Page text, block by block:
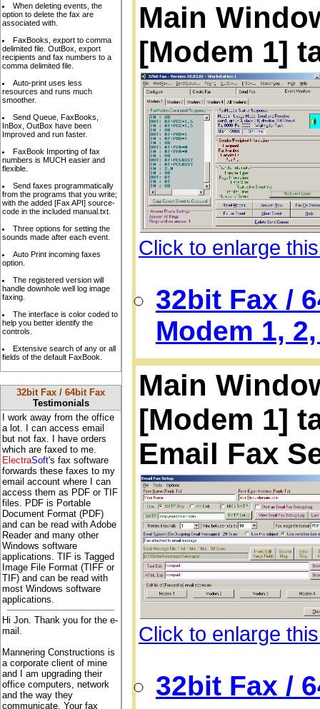
When deleting events, the
option to delete the fax are
associated with.
FaxBooks, export to comma
delimited file. OutBox, export
recipients and fax numbers to a
comma delimited file.
Auto-print uses less
resources and runs much
smoother.
Send Queue, FaxBooks,
InBox, OutBox have been
Improved and run faster.
FaxBook Importing of fax
numbers is MUCH easier and
flexible.
Send faxes programmatically
from the programs that you write;
with the added [Fax API] source-
code in the included manual.txt.
Three options for setting the
sounds made after each event.
Auto Print incoming faxes
option.
The registered version will
handle downhole well log image
faxing.
The interface is color coded to
help you better identify the
controls.
Extensive search of any or all
fields of the default FaxBook.
32bit Fax / 64bit Fax
Testimonials
I work away from the office
a lot. I can access email
but not fax. I have orders
which are faxed to me.
ElectraSoft's fax software
forwards these faxes to my
email account where I can
access them as PDF or TIF
files. PDF is Portable
Document Format (PDF)
and can be read with Adobe
Reader and many other
Windows software
applications. TIF is Tagged
Image File Format (TIFF or
TIF) and can be read with
most Windows software
applications.
Hi Jon. Thank you for the e-
mail.
Mannering Constructions is
a corporate client of mine
and I am upgrading their
office computers, network
and the way they
communicate. Your fax
Main
[Modem 1]
Click to enlarge
32bit Fax /
Modem 1,
Main
[Modem 1]
Email Fax
Click to enlarge
32bit Fax /